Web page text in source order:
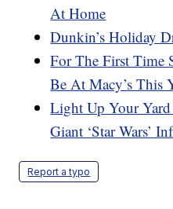
At Home
Dunkin’s Holiday
For The First Time
Be At Macy’s This
Light Up Your
Giant ‘Star Wars’
Report a typo